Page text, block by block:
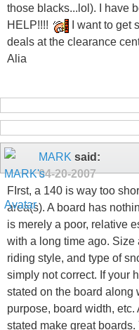
those blacks...lol). I have
HELP!!!!
I want to get
deals at the clearance
Alia
MARK said:
04-20-2007
FIrst, a 140 is way too
area(s). A board has
is merely a poor, relative
with a long time ago. Size
riding style, and type of
simply not correct. If your
stated on the board along
purpose, board width,
stated make great